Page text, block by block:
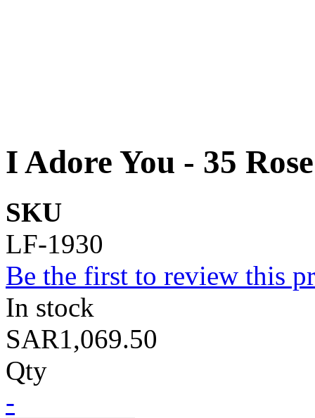
I Adore You - 35 Rose
SKU
LF-1930
Be the first to review this
In stock
SAR1,069.50
Qty
-